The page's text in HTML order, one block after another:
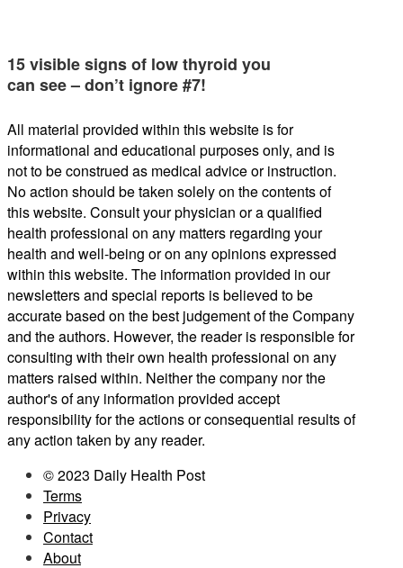
15 visible signs of low thyroid you
can see – don’t ignore #7!
All material provided within this website is for
informational and educational purposes only, and is
not to be construed as medical advice or instruction.
No action should be taken solely on the contents of
this website. Consult your physician or a qualified
health professional on any matters regarding your
health and well-being or on any opinions expressed
within this website. The information provided in our
newsletters and special reports is believed to be
accurate based on the best judgement of the Company
and the authors. However, the reader is responsible for
consulting with their own health professional on any
matters raised within. Neither the company nor the
author's of any information provided accept
responsibility for the actions or consequential results of
any action taken by any reader.
© 2023 Daily Health Post
Terms
Privacy
Contact
About